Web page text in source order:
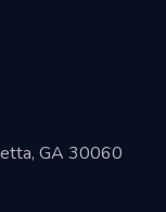
GA 30060